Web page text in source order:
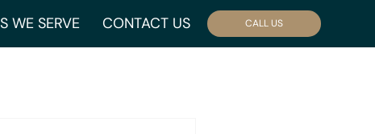
WE SERVE CONTACT US CALL US